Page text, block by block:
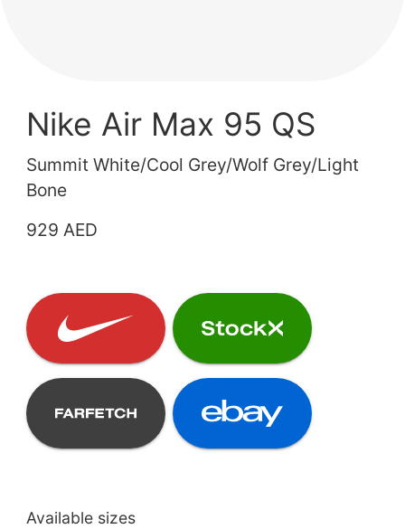
Nike Air Max 95 QS
Summit White/Cool Grey/Wolf Grey/Light
Bone
929 AED
Available sizes